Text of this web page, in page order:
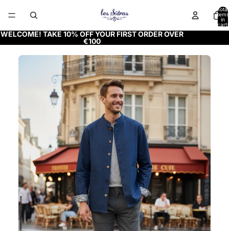
Total
items
in
cart:
0
WELCOME! TAKE 10% OFF YOUR FIRST ORDER OVER
€100